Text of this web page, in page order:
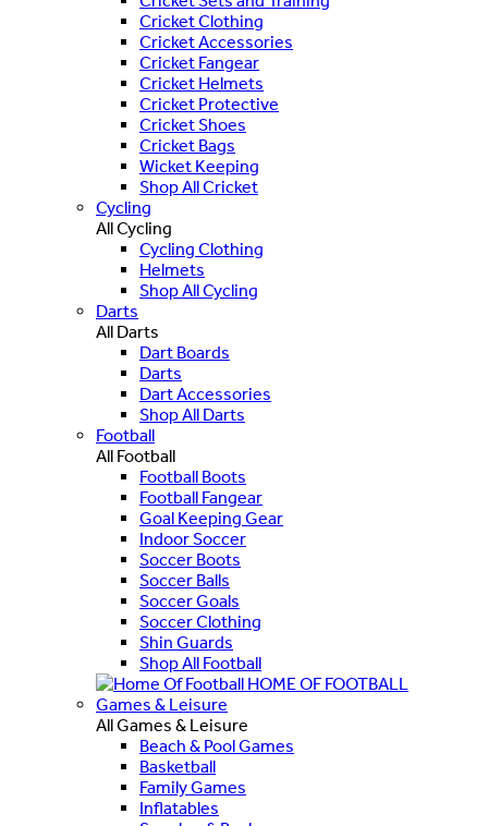
Cricket Clothing
Cricket Accessories
Cricket Fangear
Cricket Helmets
Cricket Protective
Cricket Shoes
Cricket Bags
Wicket Keeping
Shop All Cricket
Cycling
All Cycling
Cycling Clothing
Helmets
Shop All Cycling
Darts
All Darts
Dart Boards
Darts
Dart Accessories
Shop All Darts
Football
All Football
Football Boots
Football Fangear
Goal Keeping Gear
Indoor Soccer
Soccer Boots
Soccer Balls
Soccer Goals
Soccer Clothing
Shin Guards
Shop All Football
HOME OF FOOTBALL
Games & Leisure
All Games & Leisure
Beach & Pool Games
Basketball
Family Games
Inflatables